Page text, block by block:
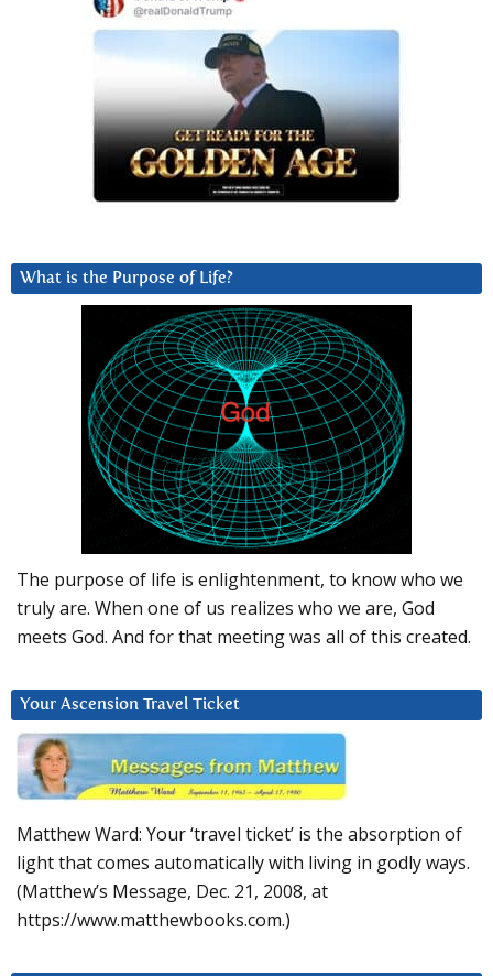
What is the Purpose of Life?
The purpose of life is enlightenment, to know who we
truly are. When one of us realizes who we are, God
meets God. And for that meeting was all of this created.
Your Ascension Travel Ticket
Matthew Ward: Your ‘travel ticket’ is the absorption of
light that comes automatically with living in godly ways.
(Matthew’s Message, Dec. 21, 2008, at
https://www.matthewbooks.com.)